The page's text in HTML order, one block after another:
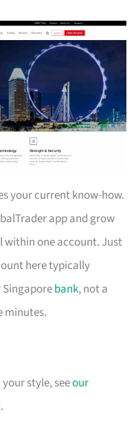
your current know-how.
app and grow
within one account. Just
here typically
Singaporebank, not a
minutes.
style, seeour
.